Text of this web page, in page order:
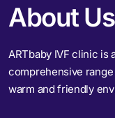
About Us
ARTbaby IVF clinic
comprehensive
warm and friendly